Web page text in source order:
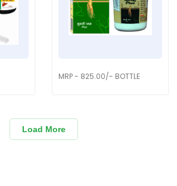
MRP - 825.00/- BOTTLE
Load More